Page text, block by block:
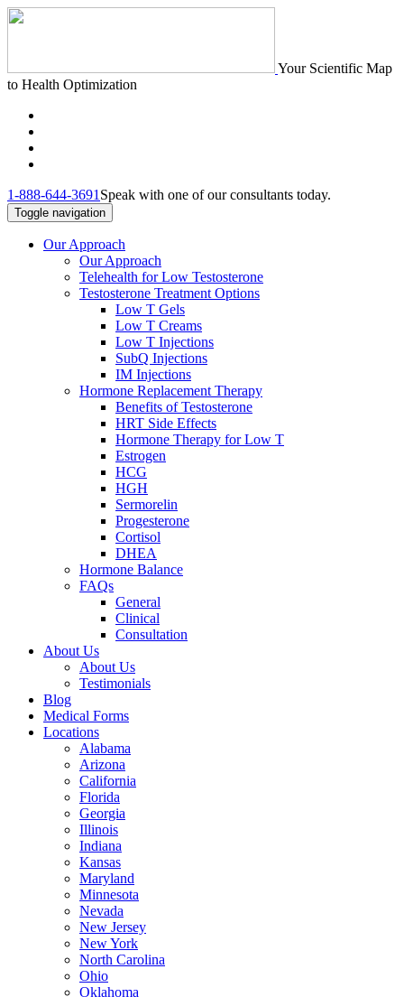
Your Scientific Map
to Health Optimization
1-888-644-3691 Speak with one of our consultants today.
Toggle navigation
Our Approach
Our Approach
Telehealth for Low Testosterone
Testosterone Treatment Options
Low T Gels
Low T Creams
Low T Injections
SubQ Injections
IM Injections
Hormone Replacement Therapy
Benefits of Testosterone
HRT Side Effects
Hormone Therapy for Low T
Estrogen
HCG
HGH
Sermorelin
Progesterone
Cortisol
DHEA
Hormone Balance
FAQs
General
Clinical
Consultation
About Us
About Us
Testimonials
Blog
Medical Forms
Locations
Alabama
Arizona
California
Florida
Georgia
Illinois
Indiana
Kansas
Maryland
Minnesota
Nevada
New Jersey
New York
North Carolina
Ohio
Oklahoma